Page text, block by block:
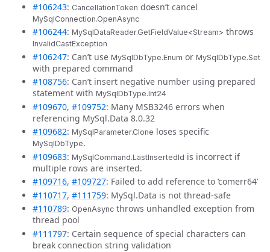
#106243: CancellationToken doesn’t cancel
MySqlConnection.OpenAsync
#106244: MySqlDataReader.GetFieldValue<Stream> throws
InvalidCastException
#106247: Can’t use MySqlDbType.Enum or MySqlDbType.Set
with prepared command
#108756: Can’t insert negative number using prepared
statement with MySqlDbType.Int24
#109670, #109752: Many MSB3246 errors when
referencing MySql.Data 8.0.32
#109682: MySqlParameter.Clone loses specific
MySqlDbType.
#109683: MySqlCommand.LastInsertedId is incorrect if
multiple rows are inserted.
#109716, #109727: Failed to add reference to ‘comerr64’
#110717, #111759: MySql.Data is not thread-safe
#110789: OpenAsync throws unhandled exception from
thread pool
#111797: Certain sequence of special characters can
break connection string validation